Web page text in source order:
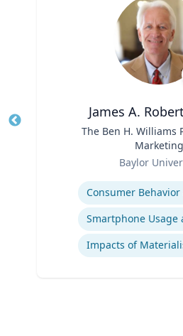
James A.
The Ben H. Williams
Marketing
Baylor